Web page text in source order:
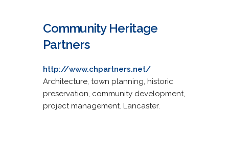
Community Heritage
Partners
http://www.chpartners.net/
Architecture, town planning, historic
preservation, community development,
project management. Lancaster.